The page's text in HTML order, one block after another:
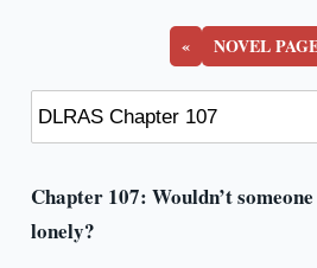
« NOVEL
Chapter 107: Wouldn’t
lonely?